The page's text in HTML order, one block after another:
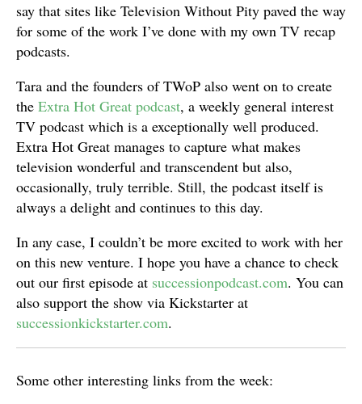
say that sites like Television Without Pity paved the way
for some of the work I’ve done with my own TV recap
podcasts.
Tara and the founders of TWoP also went on to create
the Extra Hot Great podcast, a weekly general interest
TV podcast which is a exceptionally well produced.
Extra Hot Great manages to capture what makes
television wonderful and transcendent but also,
occasionally, truly terrible. Still, the podcast itself is
always a delight and continues to this day.
In any case, I couldn’t be more excited to work with her
on this new venture. I hope you have a chance to check
out our first episode at successionpodcast.com. You can
also support the show via Kickstarter at
successionkickstarter.com.
Some other interesting links from the week: